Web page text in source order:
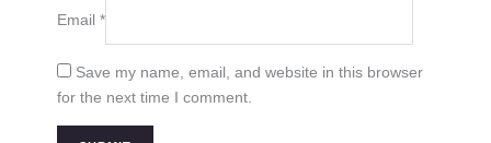
Email *
Save my name, email, and website in this browser
for the next time I comment.